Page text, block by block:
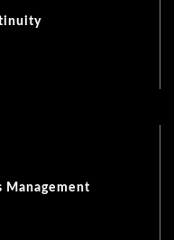
Management